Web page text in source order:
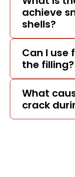
achieve
shells?
Can I use
the filling?
What
crack